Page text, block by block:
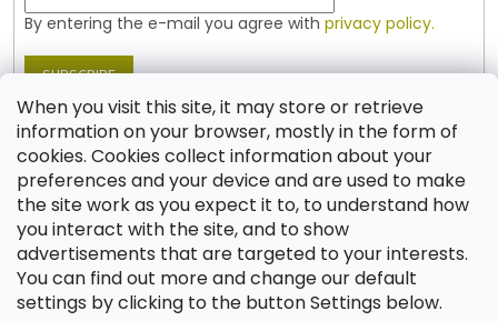
When you visit this site, it may store or retrieve
information on your browser, mostly in the form of
cookies. Cookies collect information about your
preferences and your device and are used to make
the site work as you expect it to, to understand how
you interact with the site, and to show
advertisements that are targeted to your interests.
You can find out more and change our default
settings by clicking to the button Settings below.
By entering the e-mail you agree with privacy policy.
SUBSCRIBE
Contact
shop @jablonex.com
+420 774 431 432 (English)